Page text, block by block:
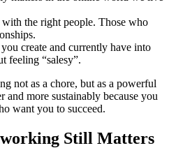
the right people. Those who
create and currently have into
feeling “salesy”.
not as a chore, but as a powerful
and more sustainably because you
want you to succeed.
Still Matters